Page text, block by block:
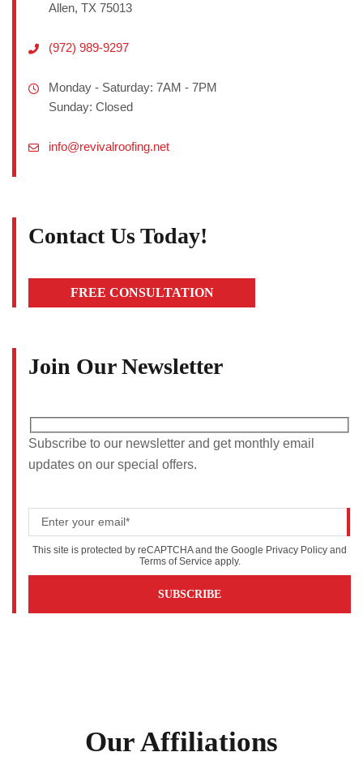
Allen, TX 75013
(972) 989-9297
Monday - Saturday: 7AM - 7PM
Sunday: Closed
info@revivalroofing.net
Contact Us Today!
FREE CONSULTATION
Join Our Newsletter
Subscribe to our newsletter and get monthly email
updates on our special offers.
This site is protected by reCAPTCHA and the Google Privacy Policy and
Terms of Service apply.
Our Affiliations